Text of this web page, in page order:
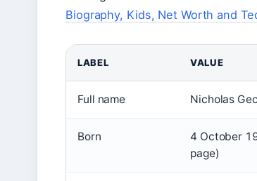
Biography, Kids, Net Worth and
LABEL VALUE
Full name Nicholas
Born
4 October
page)